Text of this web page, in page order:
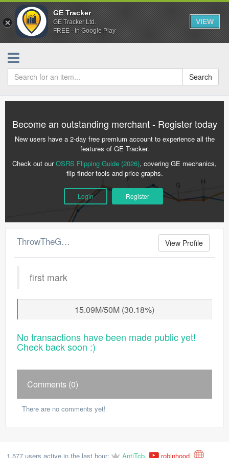
GE Tracker
GE Tracker Ltd.
FREE - In Google Play
VIEW
Search
Become an outstanding merchant - Register today
New users have a 2-day free premium account to experience all the
features of GE Tracker.
Check out ourOSRS Flipping Guide (2026), covering GE mechanics,
flip finder tools and price graphs.
Login Register
ThrowTheGP's Merchant Log View Profile
first mark
15.09M/50M (30.18%)
No transactions have been made public yet!
Check back soon :)
Comments (0)
There are no comments yet!
1,577 users active in the last hour: AntiTcb, robinhood,